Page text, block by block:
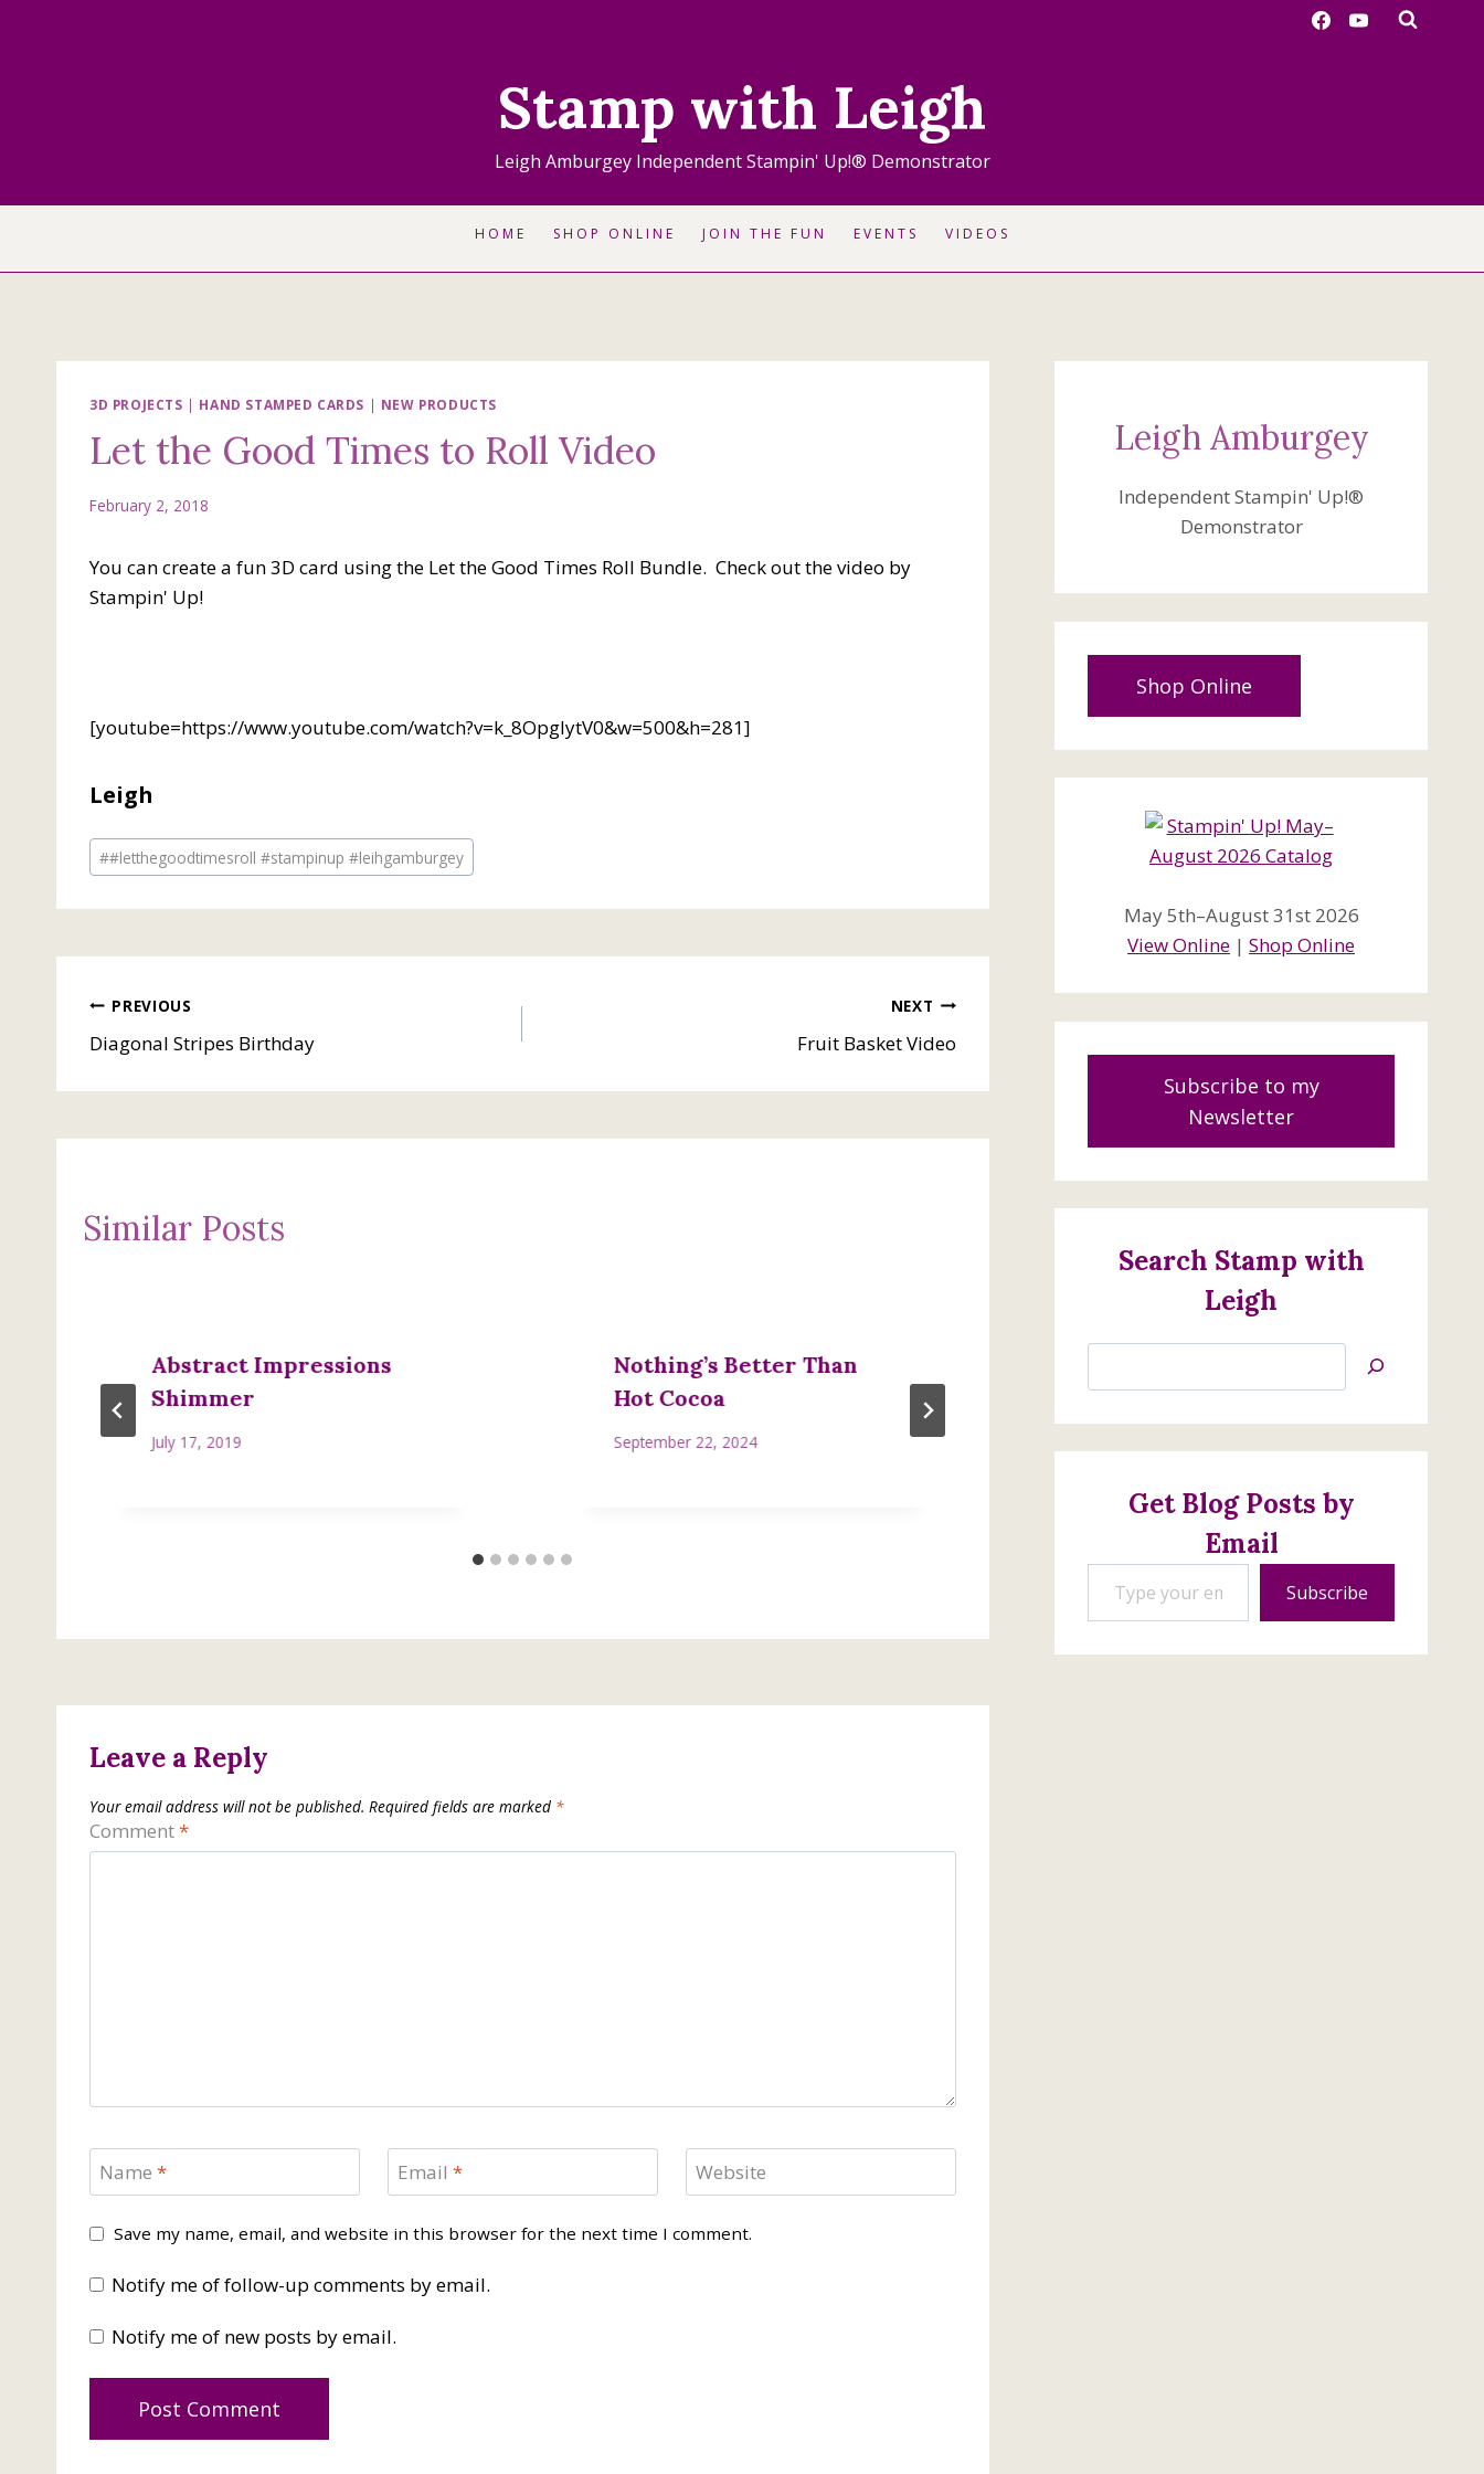
Stamp with Leigh
Leigh Amburgey Independent Stampin' Up!® Demonstrator
HOME SHOP ONLINE JOIN THE FUN EVENTS VIDEOS
3D PROJECTS | HAND STAMPED CARDS | NEW PRODUCTS
Let the Good Times to Roll Video
February 2, 2018
You can create a fun 3D card using the Let the Good Times Roll Bundle. Check out the video by
Stampin' Up!
[youtube=https://www.youtube.com/watch?v=k_8OpgIytV0&w=500&h=281]
Leigh
Post
Tags:
##letthegoodtimesroll #stampinup #leihgamburgey
Post
navigation
PREVIOUS
Diagonal Stripes Birthday
NEXT
Fruit Basket Video
Similar Posts
Abstract Impressions
Shimmer
July 17, 2019
Nothing’s Better Than
Hot Cocoa
September 22, 2024
Leave a Reply
Your email address will not be published. Required fields are marked *
Comment*
Name * Email * Website
Save my name, email, and website in this browser for the next time I comment.
Notify me of follow-up comments by email.
Notify me of new posts by email.
Leigh Amburgey
Independent Stampin' Up!®
Demonstrator
Shop Online
May 5th–August 31st 2026
View Online |Shop Online
Subscribe to my
Newsletter
Search Stamp with
Leigh
Jan’s
Creations
Get Blog Posts by
Email
Type your email…
Subscribe